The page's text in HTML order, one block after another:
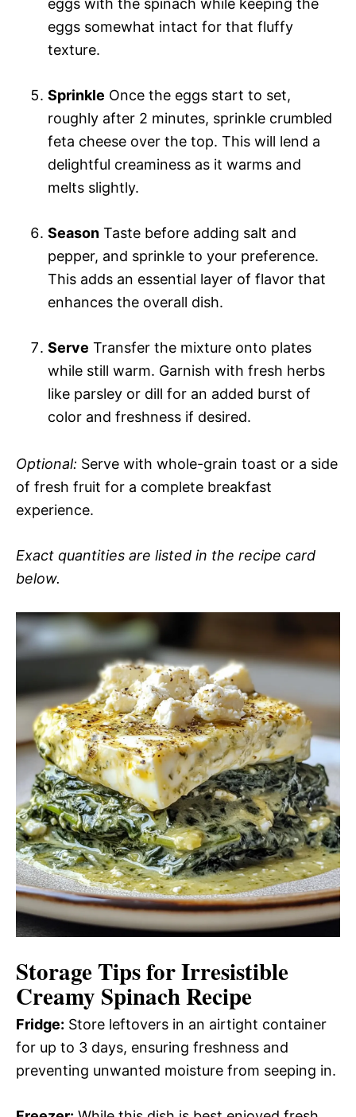
eggs with the spinach while keeping the
eggs somewhat intact for that fluffy
texture.
Sprinkle Once the eggs start to set,
roughly after 2 minutes, sprinkle crumbled
feta cheese over the top. This will lend a
delightful creaminess as it warms and
melts slightly.
Season Taste before adding salt and
pepper, and sprinkle to your preference.
This adds an essential layer of flavor that
enhances the overall dish.
Serve Transfer the mixture onto plates
while still warm. Garnish with fresh herbs
like parsley or dill for an added burst of
color and freshness if desired.
Optional: Serve with whole-grain toast or a side
of fresh fruit for a complete breakfast
experience.
Exact quantities are listed in the recipe card
below.
Storage Tips for Irresistible
Creamy Spinach Recipe
Fridge: Store leftovers in an airtight container
for up to 3 days, ensuring freshness and
preventing unwanted moisture from seeping in.